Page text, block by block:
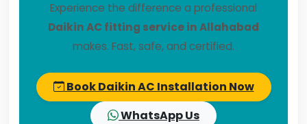
Experience the difference a professional
Daikin AC fitting service in Allahabad
makes. Fast, safe, and certified.
Book Daikin AC Installation Now
WhatsApp Us